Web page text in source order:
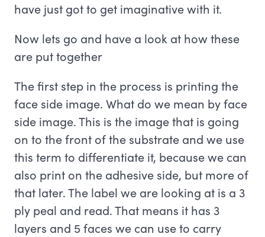
have just got to get imaginative with it.
Now lets go and have a look at how these
are put together
The first step in the process is printing the
face side image. What do we mean by face
side image. This is the image that is going
on to the front of the substrate and we use
this term to differentiate it, because we can
also print on the adhesive side, but more of
that later. The label we are looking at is a 3
ply peal and read. That means it has 3
layers and 5 faces we can use to carry